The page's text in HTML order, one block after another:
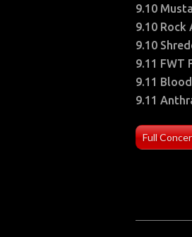
9.10
9.10 Rock
9.10
9.11 FWT
9.11
9.11
Full